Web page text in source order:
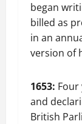
began
billed as
in an
version of
1653: Four
and
British